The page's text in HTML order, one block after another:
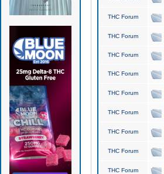
THC Forum
THC Forum
THC Forum
THC Forum
THC Forum
THC Forum
THC Forum
THC Forum
THC Forum